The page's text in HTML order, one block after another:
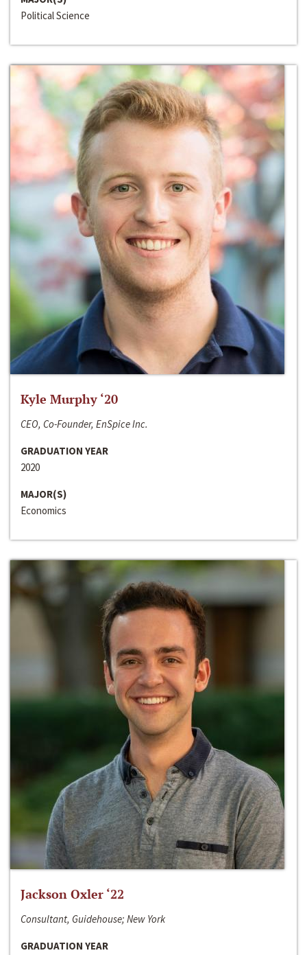
Political Science
Kyle Murphy ‘20
CEO, Co-Founder, EnSpice Inc.
GRADUATION YEAR
2020
MAJOR(S)
Economics
Jackson Oxler ‘22
Consultant, Guidehouse; New York
GRADUATION YEAR